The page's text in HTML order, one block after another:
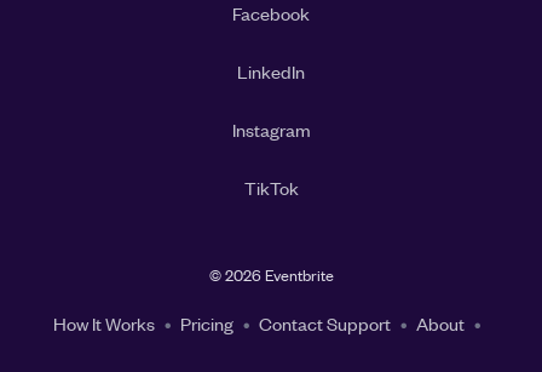
Facebook
LinkedIn
Instagram
TikTok
©2026 Eventbrite
How It Works Pricing Contact Support About